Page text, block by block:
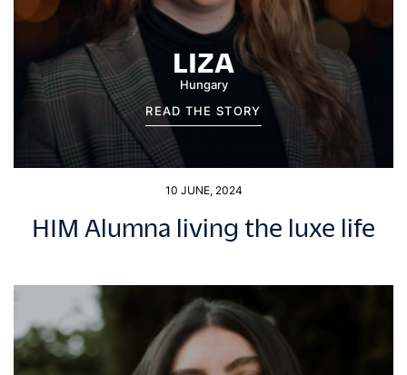
LIZA
Hungary
READ THE STORY
10 JUNE, 2024
HIM Alumna living the luxe life